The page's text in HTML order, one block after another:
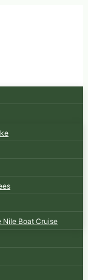
Nile Boat Cruise